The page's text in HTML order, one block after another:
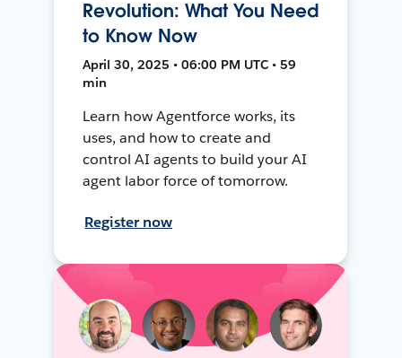
Revolution: What You Need
to Know Now
April 30, 2025 • 06:00 PM UTC • 59
min
Learn how Agentforce works, its
uses, and how to create and
control AI agents to build your AI
agent labor force of tomorrow.
Register now